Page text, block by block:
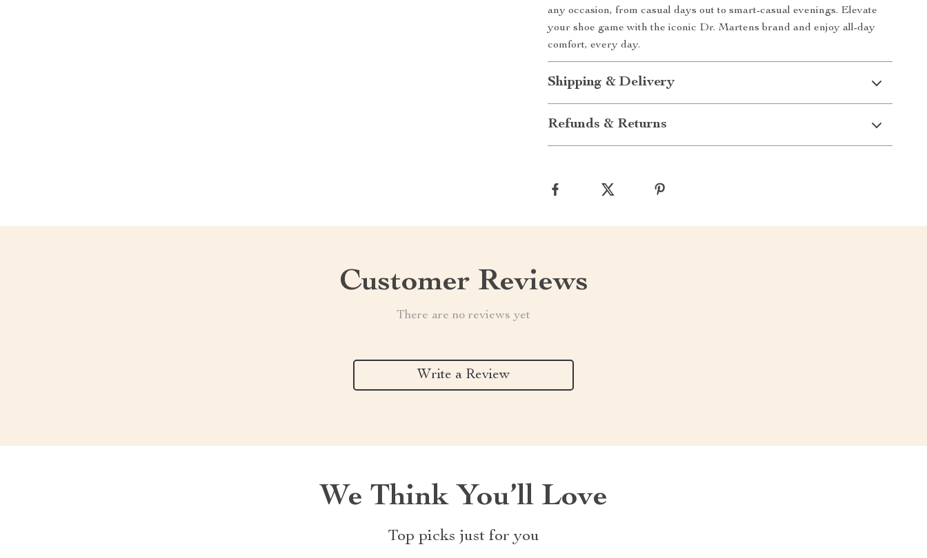
any occasion, from casual days out to smart-casual evenings. Elevate
your shoe game with the iconic Dr. Martens brand and enjoy all-day
comfort, every day.
Shipping & Delivery
Refunds & Returns
Customer Reviews
There are no reviews yet
Write a Review
We Think You’ll Love
Top picks just for you